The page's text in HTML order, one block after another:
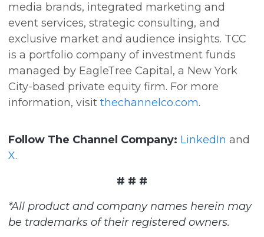
media brands, integrated marketing and
event services, strategic consulting, and
exclusive market and audience insights. TCC
is a portfolio company of investment funds
managed by EagleTree Capital, a New York
City-based private equity firm. For more
information, visitthechannelco.com.
Follow The Channel Company: LinkedIn and
X.
# # #
*All product and company names herein may
be trademarks of their registered owners.